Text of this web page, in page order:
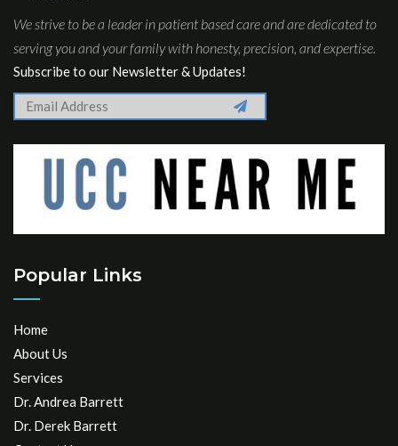
We strive to be a leader in patient based care and are dedicated to
serving you and your family with honesty, precision, and expertise.
Subscribe to our Newsletter & Updates!
Popular Links
Home
About Us
Services
Dr. Andrea Barrett
Dr. Derek Barrett